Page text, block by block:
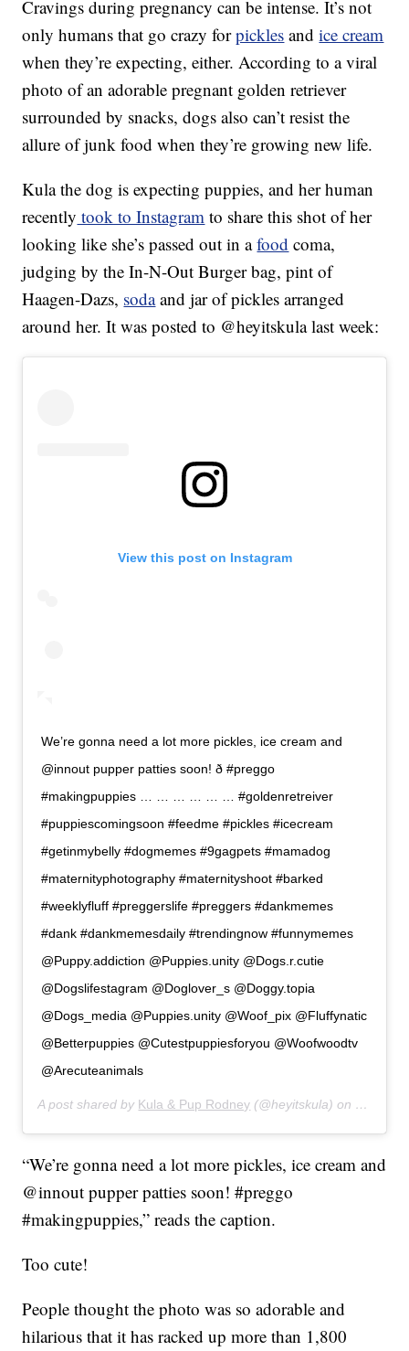
Cravings during pregnancy can be intense. It’s not
only humans that go crazy forpickles andice cream
when they’re expecting, either. According to a viral
photo of an adorable pregnant golden retriever
surrounded by snacks, dogs also can’t resist the
allure of junk food when they’re growing new life.
Kula the dog is expecting puppies, and her human
recently took to Instagram to share this shot of her
looking like she’s passed out in afood coma,
judging by the In-N-Out Burger bag, pint of
Haagen-Dazs, sodaand jar of pickles arranged
around her. It was posted to @heyitskula last week:
View this post on Instagram
We’re gonna need a lot more pickles, ice cream and
@innout pupper patties soon! ð #preggo
#makingpuppies … … … … … … #goldenretreiver
#puppiescomingsoon #feedme #pickles #icecream
#getinmybelly #dogmemes #9gagpets #mamadog
#maternityphotography #maternityshoot #barked
#weeklyfluff #preggerslife #preggers #dankmemes
#dank #dankmemesdaily #trendingnow #funnymemes
@Puppy.addiction @Puppies.unity @Dogs.r.cutie
@Dogslifestagram @Doglover_s @Doggy.topia
@Dogs_media @Puppies.unity @Woof_pix @Fluffynatic
@Betterpuppies @Cutestpuppiesforyou @Woofwoodtv
@Arecuteanimals
A post shared by Kula & Pup Rodney (@heyitskula) on Jan 11,
“We’re gonna need a lot more pickles, ice cream and
@innout pupper patties soon! #preggo
#makingpuppies,” reads the caption.
Too cute!
People thought the photo was so adorable and
hilarious that it has racked up more than 1,800